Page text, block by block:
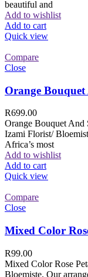
beautiful and
Add to wishlist
Add to cart
Quick view
Compare
Close
Orange
R699.00
Orange Bouquet And
Izami Florist/
Africa’s most
Add to wishlist
Add to cart
Quick view
Compare
Close
Mixed Color
R99.00
Mixed Color Rose
Bloemiste. Our